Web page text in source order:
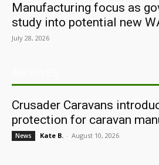
Manufacturing focus as
study into potential new
July 28, 2026
Crusader Caravans
protection for caravan
News Kate B. - August 10, 2026